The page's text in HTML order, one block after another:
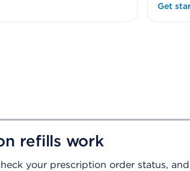
Get
refills work
your prescription order status,